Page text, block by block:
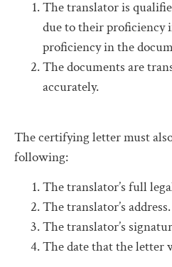
The translator is
due to their proficiency
proficiency in the
The documents are
accurately.
The certifying letter must
following:
The translator’s full
The translator’s address.
The translator’s
The date that the letter